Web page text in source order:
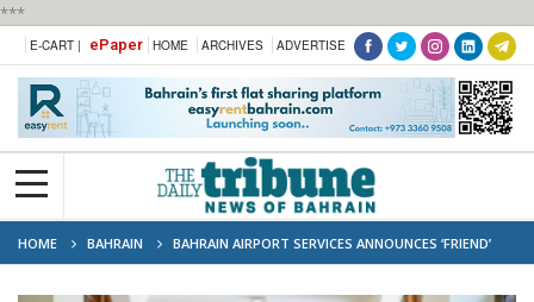
***
E-CART | ePaper HOME ARCHIVES ADVERTISE
HOME BAHRAIN
BAHRAIN AIRPORT SERVICES ANNOUNCES ‘FRIEND’
SPONSORSHIP OF CPISP